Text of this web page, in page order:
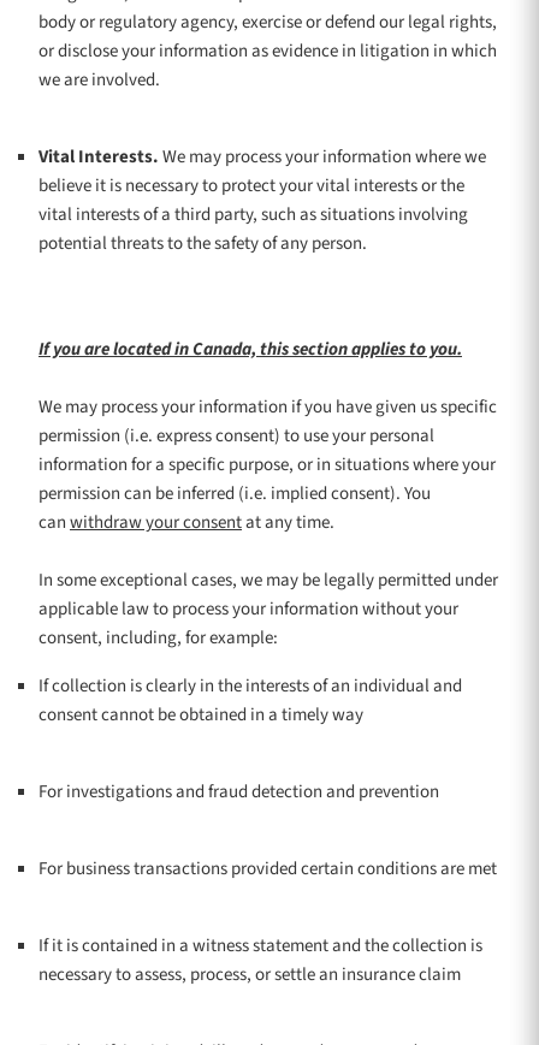
body or regulatory agency, exercise or defend our legal rights,
or disclose your information as evidence in litigation in which
we are involved.
Vital Interests.We may process your information where we
believe it is necessary to protect your vital interests or the
vital interests of a third party, such as situations involving
potential threats to the safety of any person.
If you are located in Canada, this section applies to you.
We may process your information if you have given us specific
permission (i.e.express consent) to use your personal
information for a specific purpose, or in situations where your
permission can be inferred (i.e. implied consent). You
canwithdraw your consentat any time.
In some exceptional cases, we may be legally permitted under
applicable law to process your information without your
consent, including, for example:
If collection is clearly in the interests of an individual and
consent cannot be obtained in a timely way
For investigations and fraud detection and prevention
For business transactions provided certain conditions are met
If it is contained in a witness statement and the collection is
necessary to assess, process, or settle an insurance claim